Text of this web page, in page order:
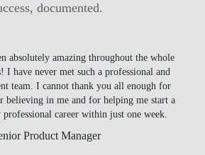
documented.
absolutely amazing throughout the whole
I have never met such a professional and
team. I cannot thank you all enough for
in me and for helping me start a
career within just one week.
Product Manager